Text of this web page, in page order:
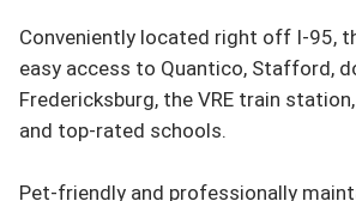
Conveniently located right off I-95,
easy access to Quantico, Stafford,
Fredericksburg, the VRE train
and top-rated schools.
Pet-friendly and professionally